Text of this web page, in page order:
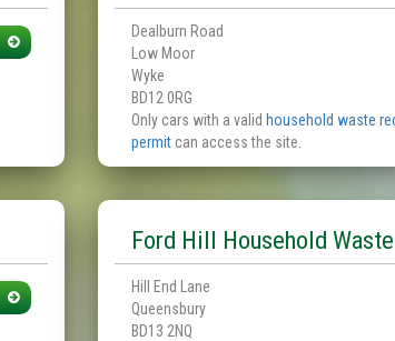
Dealburn Road
Low Moor
Wyke
BD12 0RG
Only cars with a valid household waste
permit can access the site.
Ford Hill Household
Hill End Lane
Queensbury
BD13 2NQ